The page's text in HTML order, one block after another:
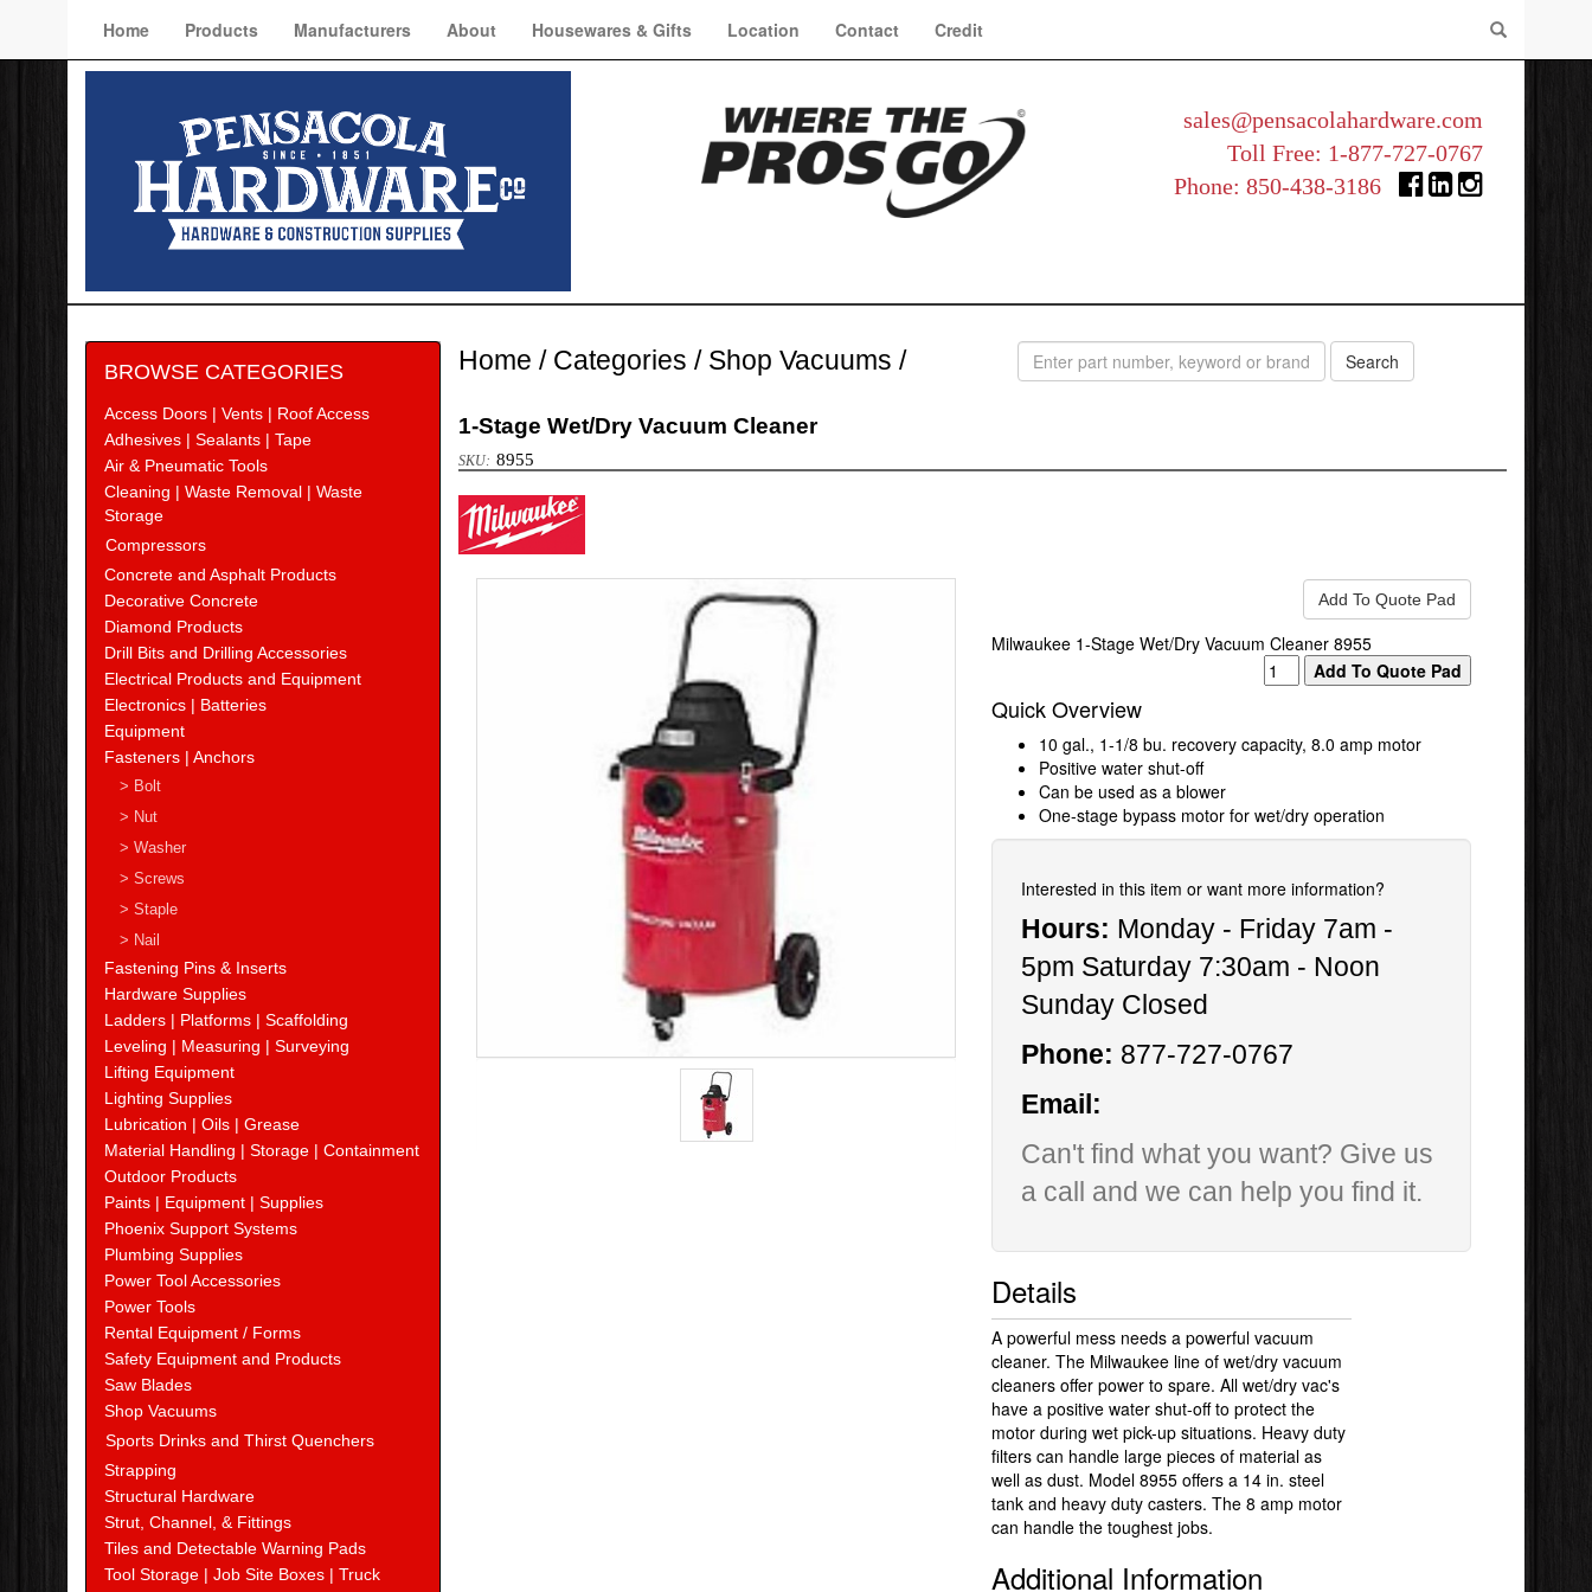
Home Products Manufacturers About Housewares & Gifts Location Contact Credit
sales@pensacolahardware.com
Toll Free: 1-877-727-0767
Phone: 850-438-3186
BROWSE CATEGORIES
Access Doors | Vents | Roof Access
Adhesives | Sealants | Tape
Air & Pneumatic Tools
Cleaning | Waste Removal | Waste
Storage
Compressors
Concrete and Asphalt Products
Decorative Concrete
Diamond Products
Drill Bits and Drilling Accessories
Electrical Products and Equipment
Electronics | Batteries
Equipment
Fasteners | Anchors
> Bolt
> Nut
> Washer
> Screws
> Staple
> Nail
Fastening Pins & Inserts
Hardware Supplies
Ladders | Platforms | Scaffolding
Leveling | Measuring | Surveying
Lifting Equipment
Lighting Supplies
Lubrication | Oils | Grease
Material Handling | Storage | Containment
Outdoor Products
Paints | Equipment | Supplies
Phoenix Support Systems
Plumbing Supplies
Power Tool Accessories
Power Tools
Rental Equipment / Forms
Safety Equipment and Products
Saw Blades
Shop Vacuums
Sports Drinks and Thirst Quenchers
Strapping
Structural Hardware
Strut, Channel, & Fittings
Tiles and Detectable Warning Pads
Tool Storage | Job Site Boxes | Truck
Home / Categories / Shop Vacuums /
1-Stage Wet/Dry Vacuum Cleaner
8955
Milwaukee
Milwaukee 1-Stage Wet/Dry Vacuum Cleaner 8955
Quick Overview
10 gal., 1-1/8 bu. recovery capacity, 8.0 amp motor
Positive water shut-off
Can be used as a blower
One-stage bypass motor for wet/dry operation
Interested in this item or want more information?
Hours: Monday - Friday 7am -
5pm Saturday 7:30am - Noon
Sunday Closed
Phone: 877-727-0767
Email:
Can't find what you want? Give us
a call and we can help you find it.
Details
A powerful mess needs a powerful vacuum
cleaner. The Milwaukee line of wet/dry vacuum
cleaners offer power to spare. All wet/dry vac's
have a positive water shut-off to protect the
motor during wet pick-up situations. Heavy duty
filters can handle large pieces of material as
well as dust. Model 8955 offers a 14 in. steel
tank and heavy duty casters. The 8 amp motor
can handle the toughest jobs.
Additional Information